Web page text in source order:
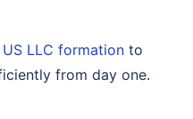
US LLC formation to
from day one.